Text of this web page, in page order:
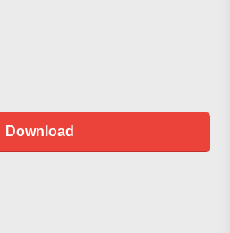
Download